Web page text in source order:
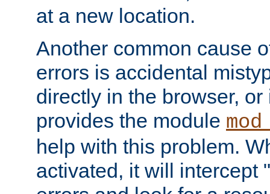
at a new location.
Another common cause
errors is accidental
directly in the browser,
provides the module
help with this problem.
activated, it will intercept